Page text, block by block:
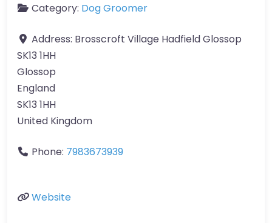
Category: Dog Groomer
Address: Brosscroft Village Hadfield Glossop
SK13 1HH
Glossop
England
SK13 1HH
United Kingdom
Phone: 7983673939
Website